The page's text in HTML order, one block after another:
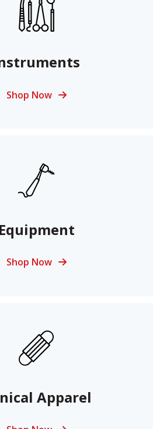
Shop Now
Equipment
Shop Now
Apparel